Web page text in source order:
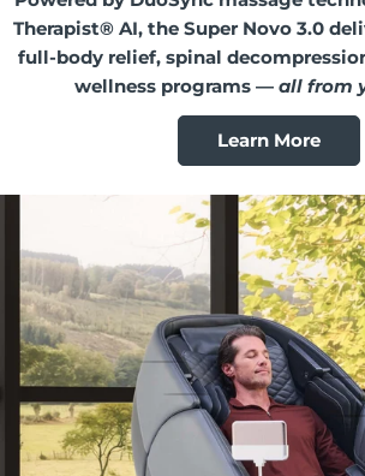
Therapist® AI, the Super Novo 3.0
full-body relief, spinal
wellness programs — all from
Learn More